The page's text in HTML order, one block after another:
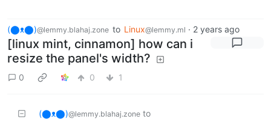
(⬤ᴥ⬤)@lemmy.blahaj.zone to Linux@lemmy.ml · 2 years ago
[linux mint, cinnamon] how can i
resize the panel's width?
0 0 1
(⬤ᴥ⬤)@lemmy.blahaj.zone to